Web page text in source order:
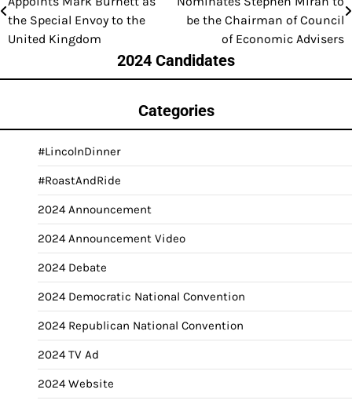
navigation
the Special Envoy to the
United Kingdom
be the Chairman of Council
of Economic Advisers
2024 Candidates
Categories
#LincolnDinner
#RoastAndRide
2024 Announcement
2024 Announcement Video
2024 Debate
2024 Democratic National Convention
2024 Republican National Convention
2024 TV Ad
2024 Website